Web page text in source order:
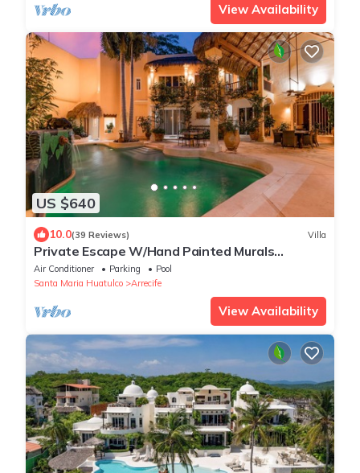
View Availability
US $640
10.0(39 Reviews) Villa
Private Escape W/Hand Painted Murals
Throughout
Air Conditioner Parking
Pool
Santa Maria Huatulco
Arrecife
View Availability